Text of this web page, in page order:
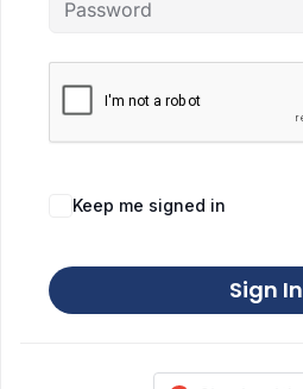
Keep me signed in
Sign In